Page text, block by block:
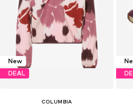
New
DEAL
COLUMBIA